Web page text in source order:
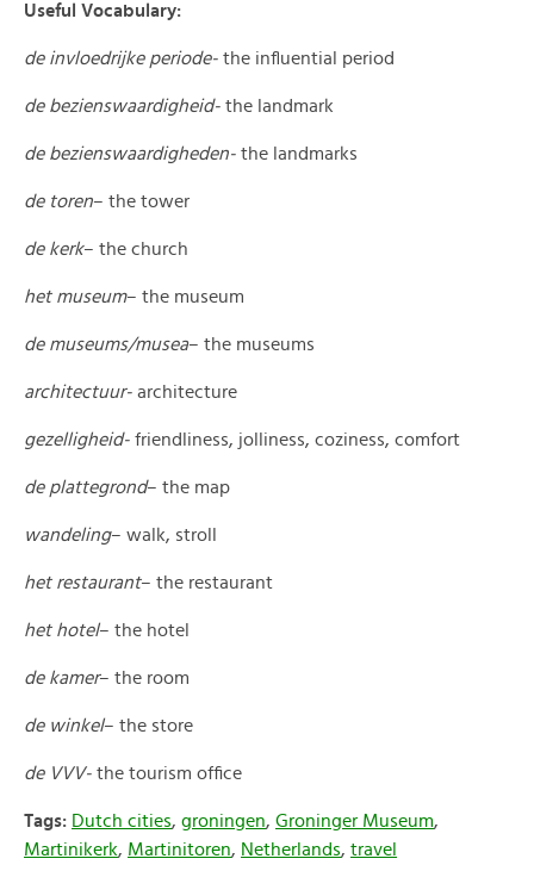
Useful Vocabulary:
de invloedrijke periode- the influential period
de bezienswaardigheid- the landmark
de bezienswaardigheden- the landmarks
de toren– the tower
de kerk– the church
het museum– the museum
de museums/musea– the museums
architectuur- architecture
gezelligheid- friendliness, jolliness, coziness, comfort
de plattegrond– the map
wandeling– walk, stroll
het restaurant– the restaurant
het hotel– the hotel
de kamer– the room
de winkel­– the store
de VVV- the tourism office
Tags: Dutch cities, groningen, Groninger Museum,
Martinikerk, Martinitoren, Netherlands, travel